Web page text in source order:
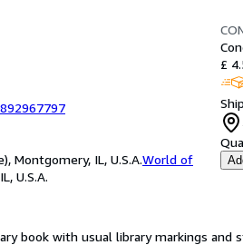
Montgomery, IL, U.S.A.World of
U.S.A.
£
book with usual library markings and